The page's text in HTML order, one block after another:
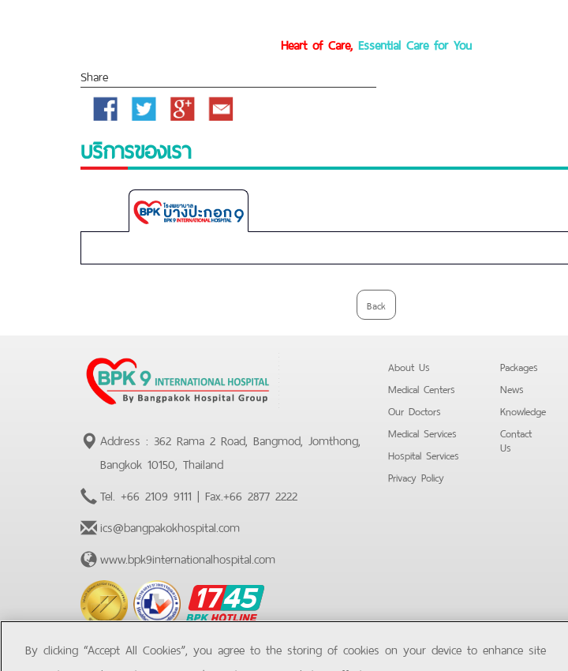
Heart of Care, Essential Care for You
Share
Facebook Twitter
Google
Email
บริการของเรา
International
Back
Address : 362 Rama 2 Road, Bangmod, Jomthong,
Bangkok 10150, Thailand
Tel. +66 2109 9111 | Fax.+66 2877 2222
ics@bangpakokhospital.com
www.bpk9internationalhospital.com
BPK
Hotline
About Us
Medical Centers
Our Doctors
Medical Services
Hospital Services
Privacy Policy
Packages
News
Knowledge
Contact
Us
By clicking “Accept All Cookies”, you agree to the storing of cookies on your device to enhance site